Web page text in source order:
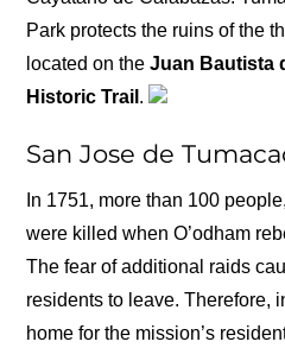
Park protects the ruins of the
located on theJuan Bautista
Historic Trail .
San Jose de
In 1751, more than 100
were killed when O’odham
The fear of additional raids
residents to leave. Therefore,
home for the mission’s